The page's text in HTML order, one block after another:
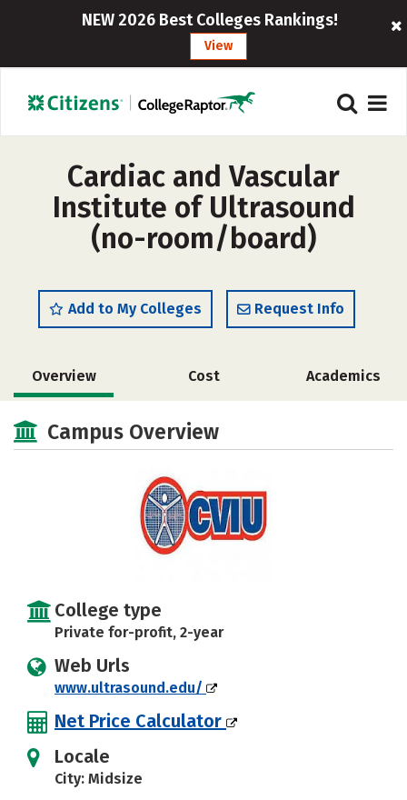
NEW 2026 Best Colleges Rankings!
View
Cardiac and Vascular
Institute of Ultrasound
(no-room/board)
Add to My Colleges Request Info
Overview Cost Academics
Campus Overview
College type
Private for-profit, 2-year
Web Urls
www.ultrasound.edu/
Net Price Calculator
Locale
City: Midsize